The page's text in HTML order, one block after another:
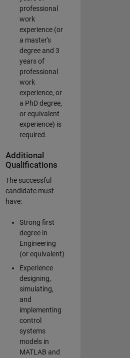
professional
work
experience (or
a master's
degree and 3
years of
professional
work
experience, or
a PhD degree,
or equivalent
experience) is
required.
Additional
Qualifications
The successful
candidate must
have:
Strong first
degree in
Engineering
(or equivalent)
Experience
designing,
simulating,
and
implementing
control
systems
models in
MATLAB and